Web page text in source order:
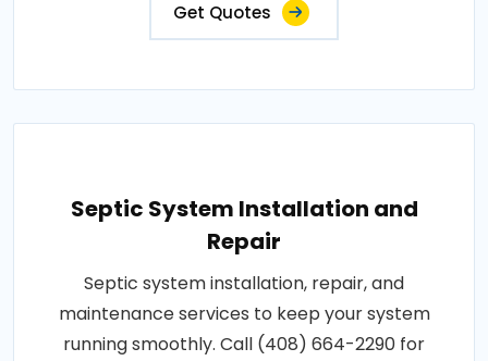
Get Quotes
Septic System Installation and
Repair
Septic system installation, repair, and
maintenance services to keep your system
running smoothly. Call (408) 664-2290 for